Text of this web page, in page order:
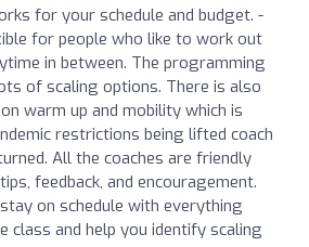
for your schedule and budget. -
for people who like to work out
in between. The programming
of scaling options. There is also
warm up and mobility which is
restrictions being lifted coach
All the coaches are friendly
feedback, and encouragement.
on schedule with everything
class and help you identify scaling